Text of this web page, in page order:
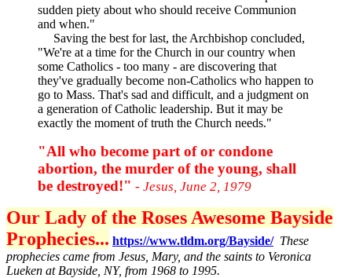
sudden piety about who should receive Communion
and when."
Saving the best for last, the Archbishop concluded,
"We're at a time for the Church in our country when
some Catholics - too many - are discovering that
they've gradually become non-Catholics who happen to
go to Mass. That's sad and difficult, and a judgment on
a generation of Catholic leadership. But it may be
exactly the moment of truth the Church needs."
"All who become part of or condone
abortion, the murder of the young, shall
be destroyed!" - Jesus, June 2, 1979
Our Lady of the Roses Awesome Bayside
Prophecies... https://www.tldm.org/Bayside/ These
prophecies came from Jesus, Mary, and the saints to Veronica
Lueken at Bayside, NY, from 1968 to 1995.